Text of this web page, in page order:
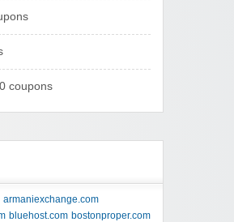
coupons
armaniexchange.com
bluehost.com bostonproper.com